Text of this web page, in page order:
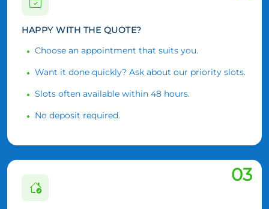
HAPPY WITH THE QUOTE?
Choose an appointment that suits you.
Want it done quickly? Ask about our priority slots.
Slots often available within 48 hours.
No deposit required.
03